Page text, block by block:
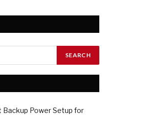
Power Setup for